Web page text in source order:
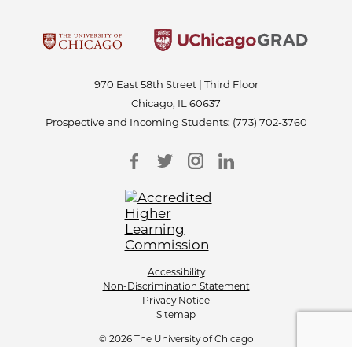
970 East 58th Street | Third Floor
Chicago, IL 60637
Prospective and Incoming Students: (773) 702-3760
Accessibility
Non-Discrimination Statement
Privacy Notice
Sitemap
© 2026 The University of Chicago